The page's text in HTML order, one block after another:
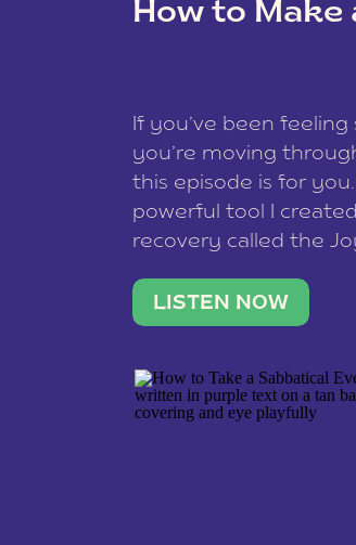
data is processed.
How to Make
If you’ve been
you’re moving
this episode is for
powerful tool I
recovery called the
what lights you up,
LISTEN NOW